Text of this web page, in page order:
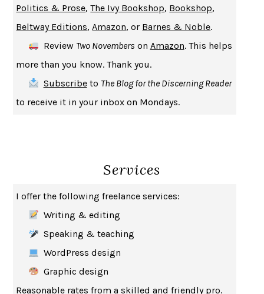
Politics & Prose,The Ivy Bookshop, Bookshop,
Beltway Editions,Amazon, or Barnes & Noble.
Review Two Novembers on Amazon. This helps
more than you know. Thank you.
Subscribeto The Blog for the Discerning Reader
to receive it in your inbox on Mondays.
Services
I offer the following freelance services:
Writing & editing
Speaking & teaching
WordPress design
Graphic design
Reasonable rates from a skilled and friendly pro.